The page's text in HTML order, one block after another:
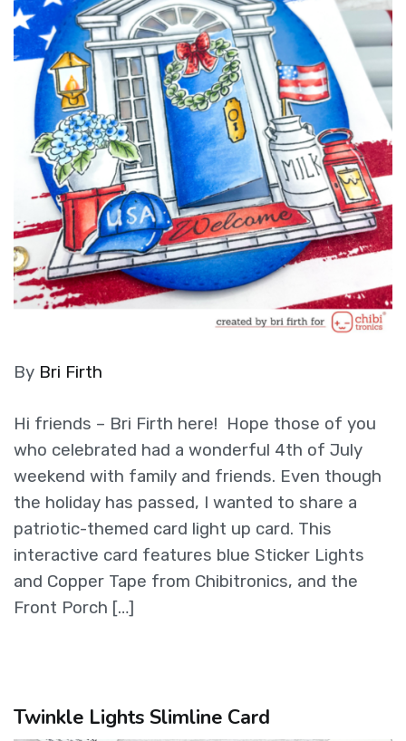
By Bri Firth
Hi friends – Bri Firth here! Hope those of you
who celebrated had a wonderful 4th of July
weekend with family and friends. Even though
the holiday has passed, I wanted to share a
patriotic-themed card light up card. This
interactive card features blue Sticker Lights
and Copper Tape from Chibitronics, and the
Front Porch […]
Twinkle Lights Slimline Card